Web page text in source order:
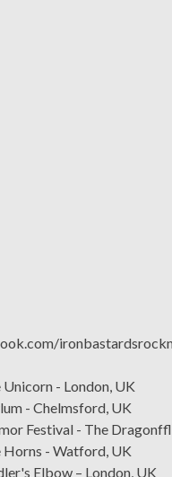
- London, UK
- Chelmsford, UK
Festival - The
- Watford, UK
Elbow – London, UK